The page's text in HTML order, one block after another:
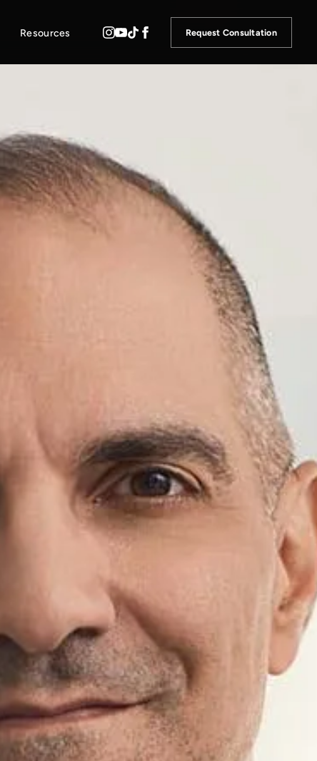
Resources Request Consultation